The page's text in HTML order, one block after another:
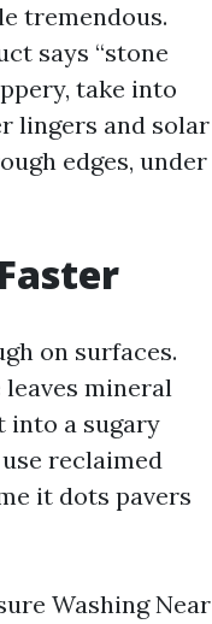
tremendous.
says “stone
take into
lingers and solar
edges, under
on surfaces.
mineral
into a sugary
reclaimed
it dots pavers
Washing Near